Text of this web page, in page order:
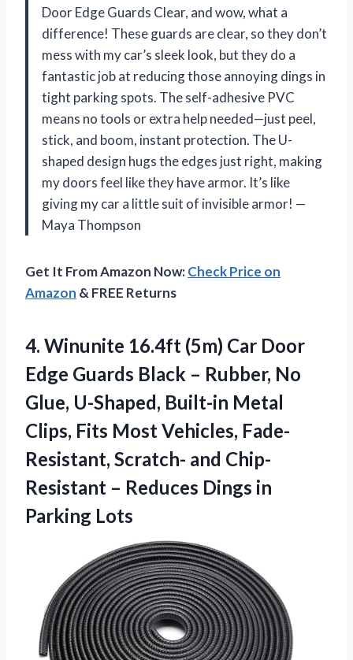
Door Edge Guards Clear, and wow, what a
difference! These guards are clear, so they don’t
mess with my car’s sleek look, but they do a
fantastic job at reducing those annoying dings in
tight parking spots. The self-adhesive PVC
means no tools or extra help needed—just peel,
stick, and boom, instant protection. The U-
shaped design hugs the edges just right, making
my doors feel like they have armor. It’s like
giving my car a little suit of invisible armor! —
Maya Thompson
Get It From Amazon Now:Check Price on
Amazon & FREE Returns
4. Winunite 16.4ft (5m) Car Door
Edge Guards Black – Rubber, No
Glue, U-Shaped, Built-in Metal
Clips, Fits Most Vehicles, Fade-
Resistant, Scratch- and Chip-
Resistant – Reduces Dings in
Parking Lots